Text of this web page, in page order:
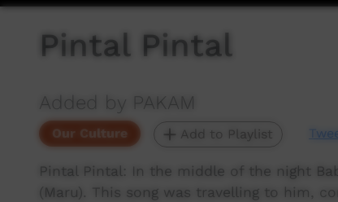
Pintal Pintal
Added by PAKAM
Our Culture Add to Playlist
Pintal Pintal: In the middle of the night
(Maru). This song was travelling to him,